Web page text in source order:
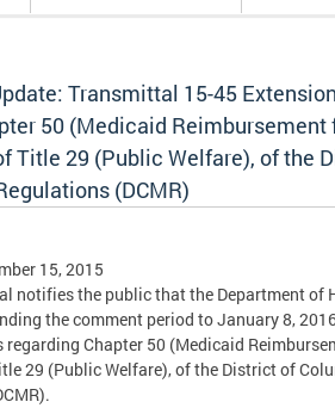
Transmittal 15-45
50 (Medicaid Reimbursement
Title 29 (Public Welfare), of the
(DCMR)
15, 2015
notifies the public that the Department of
the comment period to January 8,
regarding Chapter 50 (Medicaid
29 (Public Welfare), of the District of